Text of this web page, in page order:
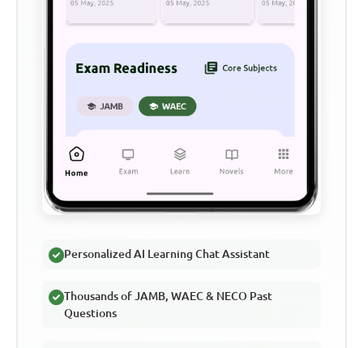
Personalized AI Learning Chat Assistant
Thousands of JAMB, WAEC & NECO Past
Questions